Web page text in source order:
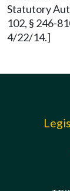
Statutory
102, § 246-
4/22/14.]